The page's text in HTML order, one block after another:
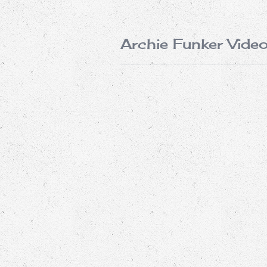
Archie Funker